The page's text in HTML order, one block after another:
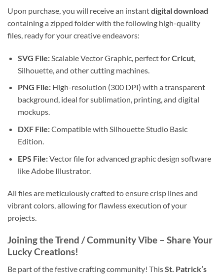
Upon purchase, you will receive an instantdigital download
containing a zipped folder with the following high-quality
files, ready for your creative endeavors:
SVG File:Scalable Vector Graphic, perfect forCricut,
Silhouette, and other cutting machines.
PNG File:High-resolution (300 DPI) with a transparent
background, ideal for sublimation, printing, and digital
mockups.
DXF File:Compatible with Silhouette Studio Basic
Edition.
EPS File:Vector file for advanced graphic design software
like Adobe Illustrator.
All files are meticulously crafted to ensure crisp lines and
vibrant colors, allowing for flawless execution of your
projects.
Joining the Trend / Community Vibe – Share Your
Lucky Creations!
Be part of the festive crafting community! ThisSt. Patrick’s